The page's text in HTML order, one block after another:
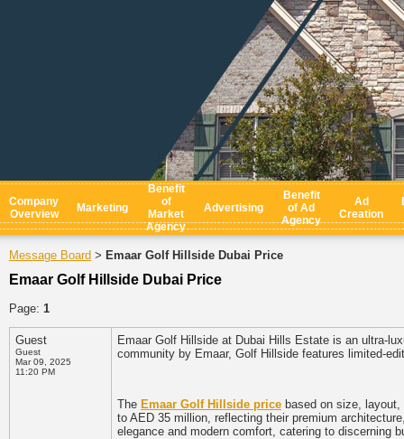
Company
Overview
Marketing
Benefit
of
Market
Agency
Advertising
Benefit
of Ad
Agency
Ad
Creation
Message Board > Emaar Golf Hillside Dubai Price
Emaar Golf Hillside Dubai Price
Page: 1
Guest
Guest
Mar 09, 2025
11:20 PM
Emaar Golf Hillside at Dubai Hills Estate is an ultra-
community by Emaar, Golf Hillside features limited-
The Emaar Golf Hillside price based on size,
to AED 35 million, reflecting their premium
elegance and modern comfort, catering to discerning